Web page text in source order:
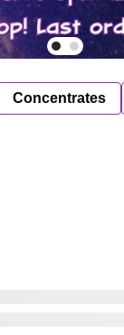
Concentrates